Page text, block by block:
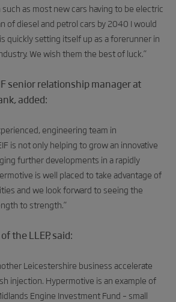
as most new cars having to be electric
of diesel and petrol cars by 2040 I would
quickly setting itself up as a forerunner in
We wish them the best of luck.”
senior relationship manager at
added:
engineering team in
is not only helping to grow an innovative
further developments in a rapidly
is well placed to take advantage of
and we look forward to seeing the
to strength.”
the LLEP, said:
Leicestershire business accelerate
injection. Hypermotive is an example of
Engine Investment Fund – small